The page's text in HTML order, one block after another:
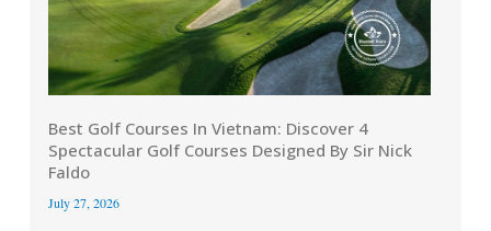
Best Golf Courses In Vietnam: Discover 4
Spectacular Golf Courses Designed By Sir Nick
Faldo
July 27, 2026